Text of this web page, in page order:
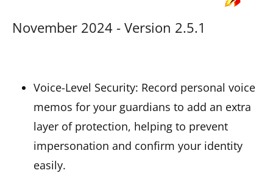
November 2024 - Version 2.5.1
Voice-Level Security: Record personal voice
memos for your guardians to add an extra
layer of protection, helping to prevent
impersonation and confirm your identity
easily.